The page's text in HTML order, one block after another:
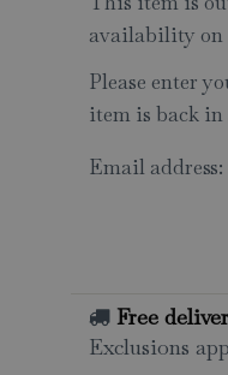
availability on
Please enter
item is back in
Email address:
Free
Exclusions